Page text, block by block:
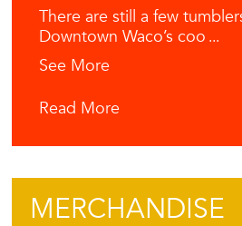
There are still a few
Downtown Waco’s coo ...
See More
Read More
MERCHANDISE